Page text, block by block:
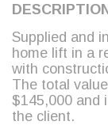
Supplied and
home lift in a
with
The total
$145,000 and
the client.